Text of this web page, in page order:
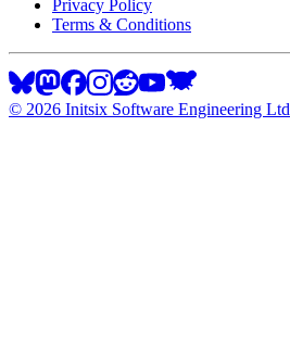
Privacy Policy
Terms & Conditions
© 2026 Initsix Software Engineering Ltd